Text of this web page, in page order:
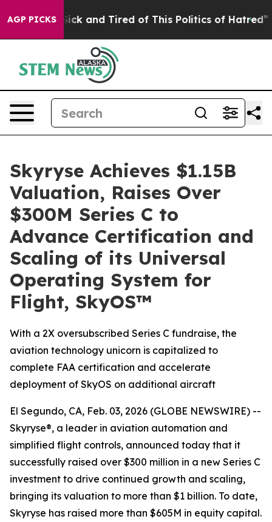
AGP PICKS
Sick and Tired of This Politics of Hatred” The
Skyryse Achieves $1.15B
Valuation, Raises Over
$300M Series C to
Advance Certification and
Scaling of its Universal
Operating System for
Flight, SkyOS™
With a 2X oversubscribed Series C fundraise, the
aviation technology unicorn is capitalized to
complete FAA certification and accelerate
deployment of SkyOS on additional aircraft
El Segundo, CA, Feb. 03, 2026 (GLOBE NEWSWIRE) --
Skyryse®, a leader in aviation automation and
simplified flight controls, announced today that it
successfully raised over $300 million in a new Series C
investment to drive continued growth and scaling,
bringing its valuation to more than $1 billion. To date,
Skyryse has raised more than $605M in equity capital.